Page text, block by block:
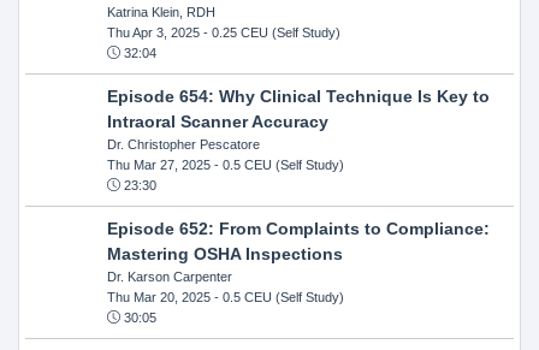
Katrina Klein, RDH
Thu Apr 3, 2025- 0.25 CEU (Self Study)
32:04
Episode 654: Why Clinical Technique Is Key to
Intraoral Scanner Accuracy
Dr. Christopher Pescatore
Thu Mar 27, 2025- 0.5 CEU (Self Study)
23:30
Episode 652: From Complaints to Compliance:
Mastering OSHA Inspections
Dr. Karson Carpenter
Thu Mar 20, 2025- 0.5 CEU (Self Study)
30:05